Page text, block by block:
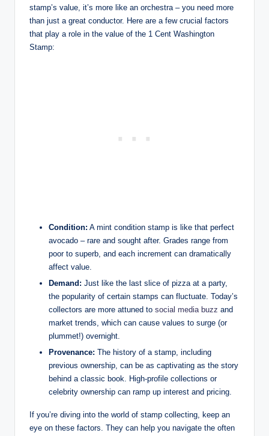
stamp’s value, it’s more like an orchestra – you need more
than just a great conductor. Here are a few crucial factors
that play a role in the value of the 1 Cent Washington
Stamp:
Condition: A mint condition stamp is like that perfect
avocado – rare and sought after. Grades range from
poor to superb, and each increment can dramatically
affect value.
Demand: Just like the last slice of pizza at a party,
the popularity of certain stamps can fluctuate. Today’s
collectors are more attuned to social media buzz and
market trends, which can cause values to surge (or
plummet!) overnight.
Provenance: The history of a stamp, including
previous ownership, can be as captivating as the story
behind a classic book. High-profile collections or
celebrity ownership can ramp up interest and pricing.
If you’re diving into the world of stamp collecting, keep an
eye on these factors. They can help you navigate the often